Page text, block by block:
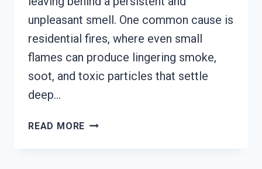
unpleasant smell. One common cause is
residential fires, where even small
flames can produce lingering smoke,
soot, and toxic particles that settle
deep…
READ MORE SMOKE